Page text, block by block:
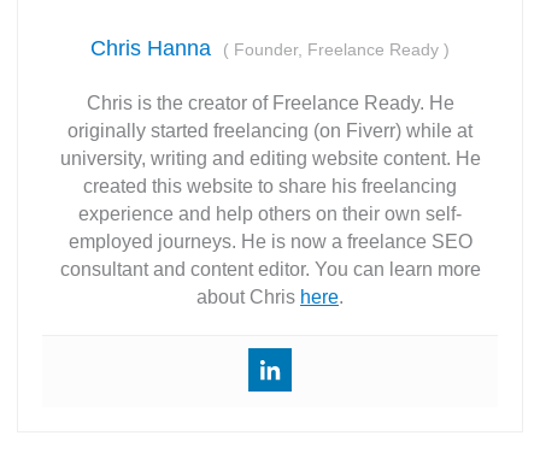
Chris Hanna ( Founder, Freelance Ready )
Chris is the creator of Freelance Ready. He
originally started freelancing (on Fiverr) while at
university, writing and editing website content. He
created this website to share his freelancing
experience and help others on their own self-
employed journeys. He is now a freelance SEO
consultant and content editor. You can learn more
about Chris here.